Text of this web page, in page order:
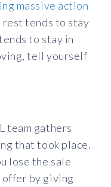
massive action
rest tends to stay
to stay in
tell yourself
team gathers
that took place.
lose the sale
offer by giving